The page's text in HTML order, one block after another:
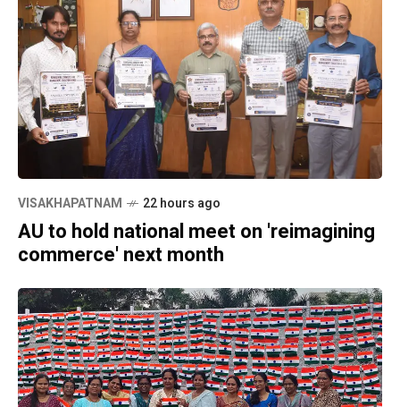
VISAKHAPATNAM 22 hours ago
AU to hold national meet on 'reimagining
commerce' next month